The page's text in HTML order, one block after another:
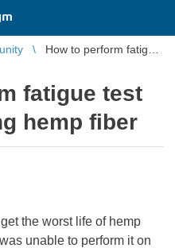
How to perform fatigue
fatigue test
hemp fiber
the worst life of hemp
unable to perform it on